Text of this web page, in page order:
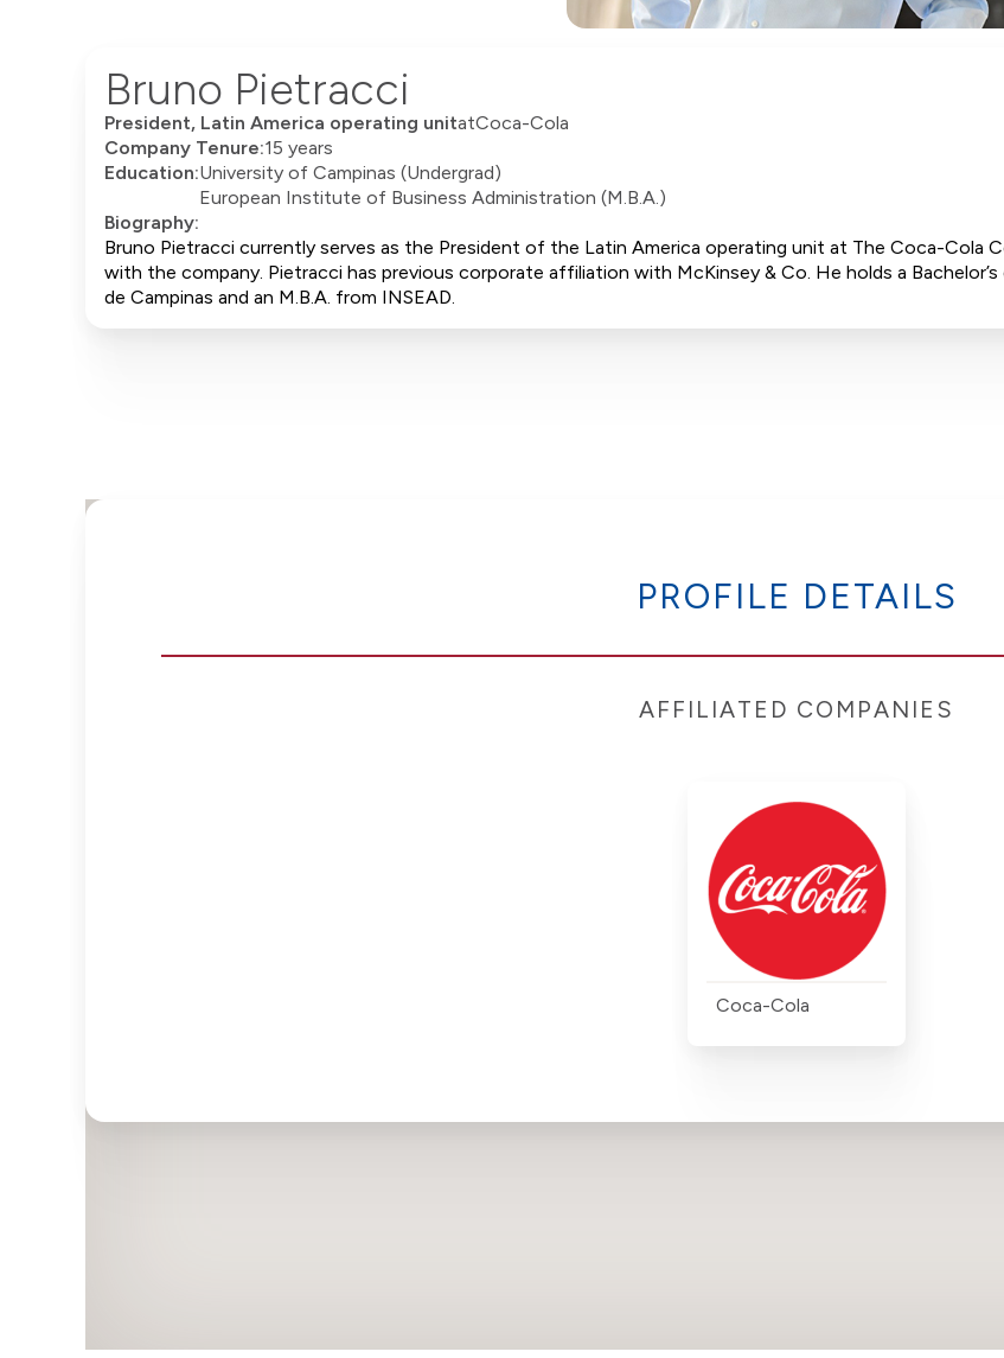
Bruno Pietracci
President, Latin America operating unitatCoca-Cola
Company Tenure:15 years
Education:University of Campinas (Undergrad)
European Institute of Business Administration (M.B.A.)
Biography:
Bruno Pietracci currently serves as the President of the Latin America operating unit at The Coca-Cola
with the company. Pietracci has previous corporate affiliation with McKinsey & Co. He holds a
de Campinas and an M.B.A. from INSEAD.
PROFILE DETAILS
AFFILIATED COMPANIES
Coca-Cola